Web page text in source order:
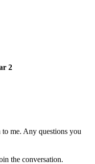
2
me. Any questions you
the conversation.